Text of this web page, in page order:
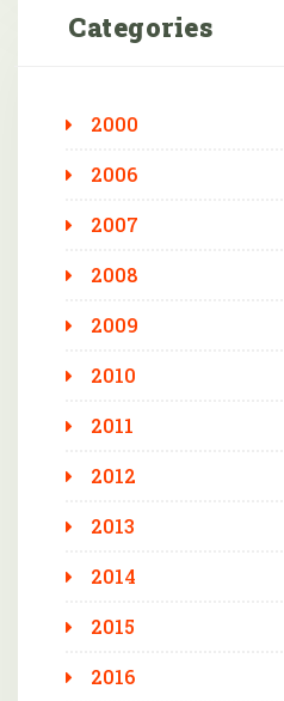
Categories
2000
2006
2007
2008
2009
2010
2011
2012
2013
2014
2015
2016